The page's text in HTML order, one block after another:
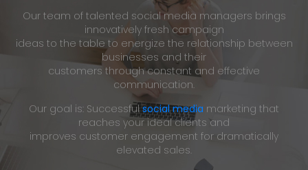
Our team of talented social media managers brings
innovatively fresh campaign
ideas to the table to energize the relationship between
businesses and their
customers through constant and effective
communication.
Our goal is: Successfulsocial media marketing that
reaches your ideal clients and
improves customer engagement for dramatically
elevated sales.